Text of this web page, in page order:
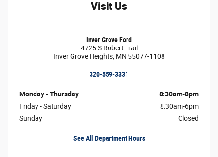
Visit Us
Inver Grove Ford
4725 S Robert Trail
Inver Grove Heights, MN 55077-1108
320-559-3331
Monday - Thursday
8:30am-8pm
Friday - Saturday
8:30am-6pm
Sunday
Closed
See All Department Hours